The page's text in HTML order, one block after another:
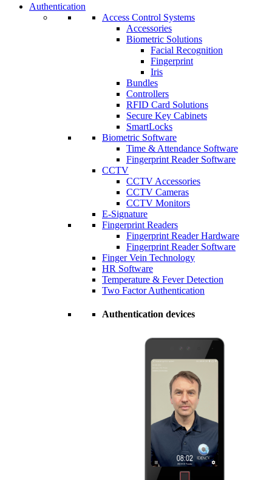
Authentication
Access Control Systems
Accessories
Biometric Solutions
Facial Recognition
Fingerprint
Iris
Bundles
Controllers
RFID Card Solutions
Secure Key Cabinets
SmartLocks
Biometric Software
Time & Attendance Software
Fingerprint Reader Software
CCTV
CCTV Accessories
CCTV Cameras
CCTV Monitors
E-Signature
Fingerprint Readers
Fingerprint Reader Hardware
Fingerprint Reader Software
Finger Vein Technology
HR Software
Temperature & Fever Detection
Two Factor Authentication
Authentication devices